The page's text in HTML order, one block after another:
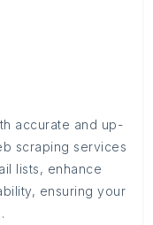
accurate and up-
scraping services
lists, enhance
ensuring your